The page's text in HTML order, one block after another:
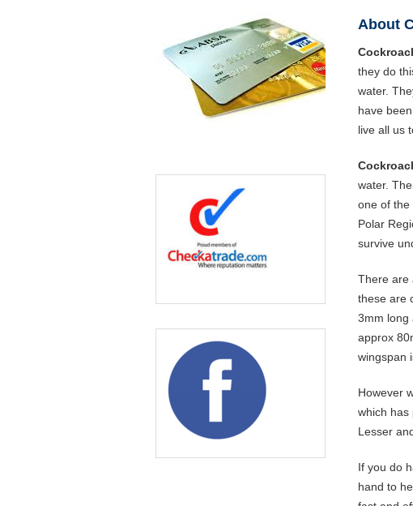
About
they do
water.
have
live all us
water.
one of the
Polar
survive
There are
these are
3mm long
approx
wingspan
However
which has
Lesser
If you do
hand to